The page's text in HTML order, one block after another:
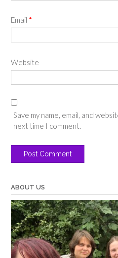
Email *
Website
Save my name, email, and
next time I comment.
ABOUT US